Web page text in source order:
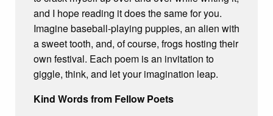
and I hope reading it does the same for you.
Imagine baseball-playing puppies, an alien with
a sweet tooth, and, of course, frogs hosting their
own festival. Each poem is an invitation to
giggle, think, and let your imagination leap.
Kind Words from Fellow Poets